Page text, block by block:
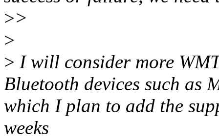
>>
>
> I will consider more
Bluetooth devices such as
which I plan to add the
weeks